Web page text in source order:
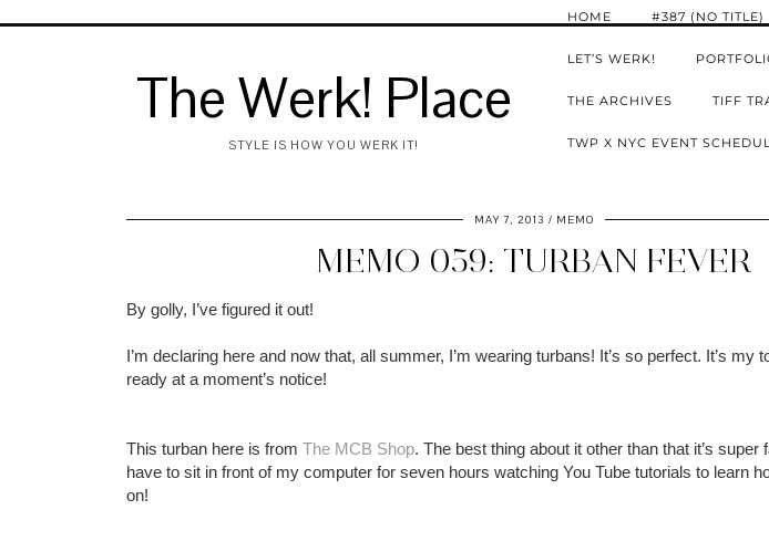
The Werk! Place
STYLE IS HOW YOU WERK IT!
HOME #387 (NO TITLE)
LET’S WERK!
THE ARCHIVES TIFF
TWP X NYC EVENT
MAY 7, 2013 MEMO
MEMO 059: TURBAN FEVER
By golly, I’ve figured it out!
I’m declaring here and now that, all summer, I’m wearing turbans! It’s so perfect. It’s my
ready at a moment’s notice!
This turban here is from The MCB Shop. The best thing about it other than that it’s super
have to sit in front of my computer for seven hours watching You Tube tutorials to learn
on!